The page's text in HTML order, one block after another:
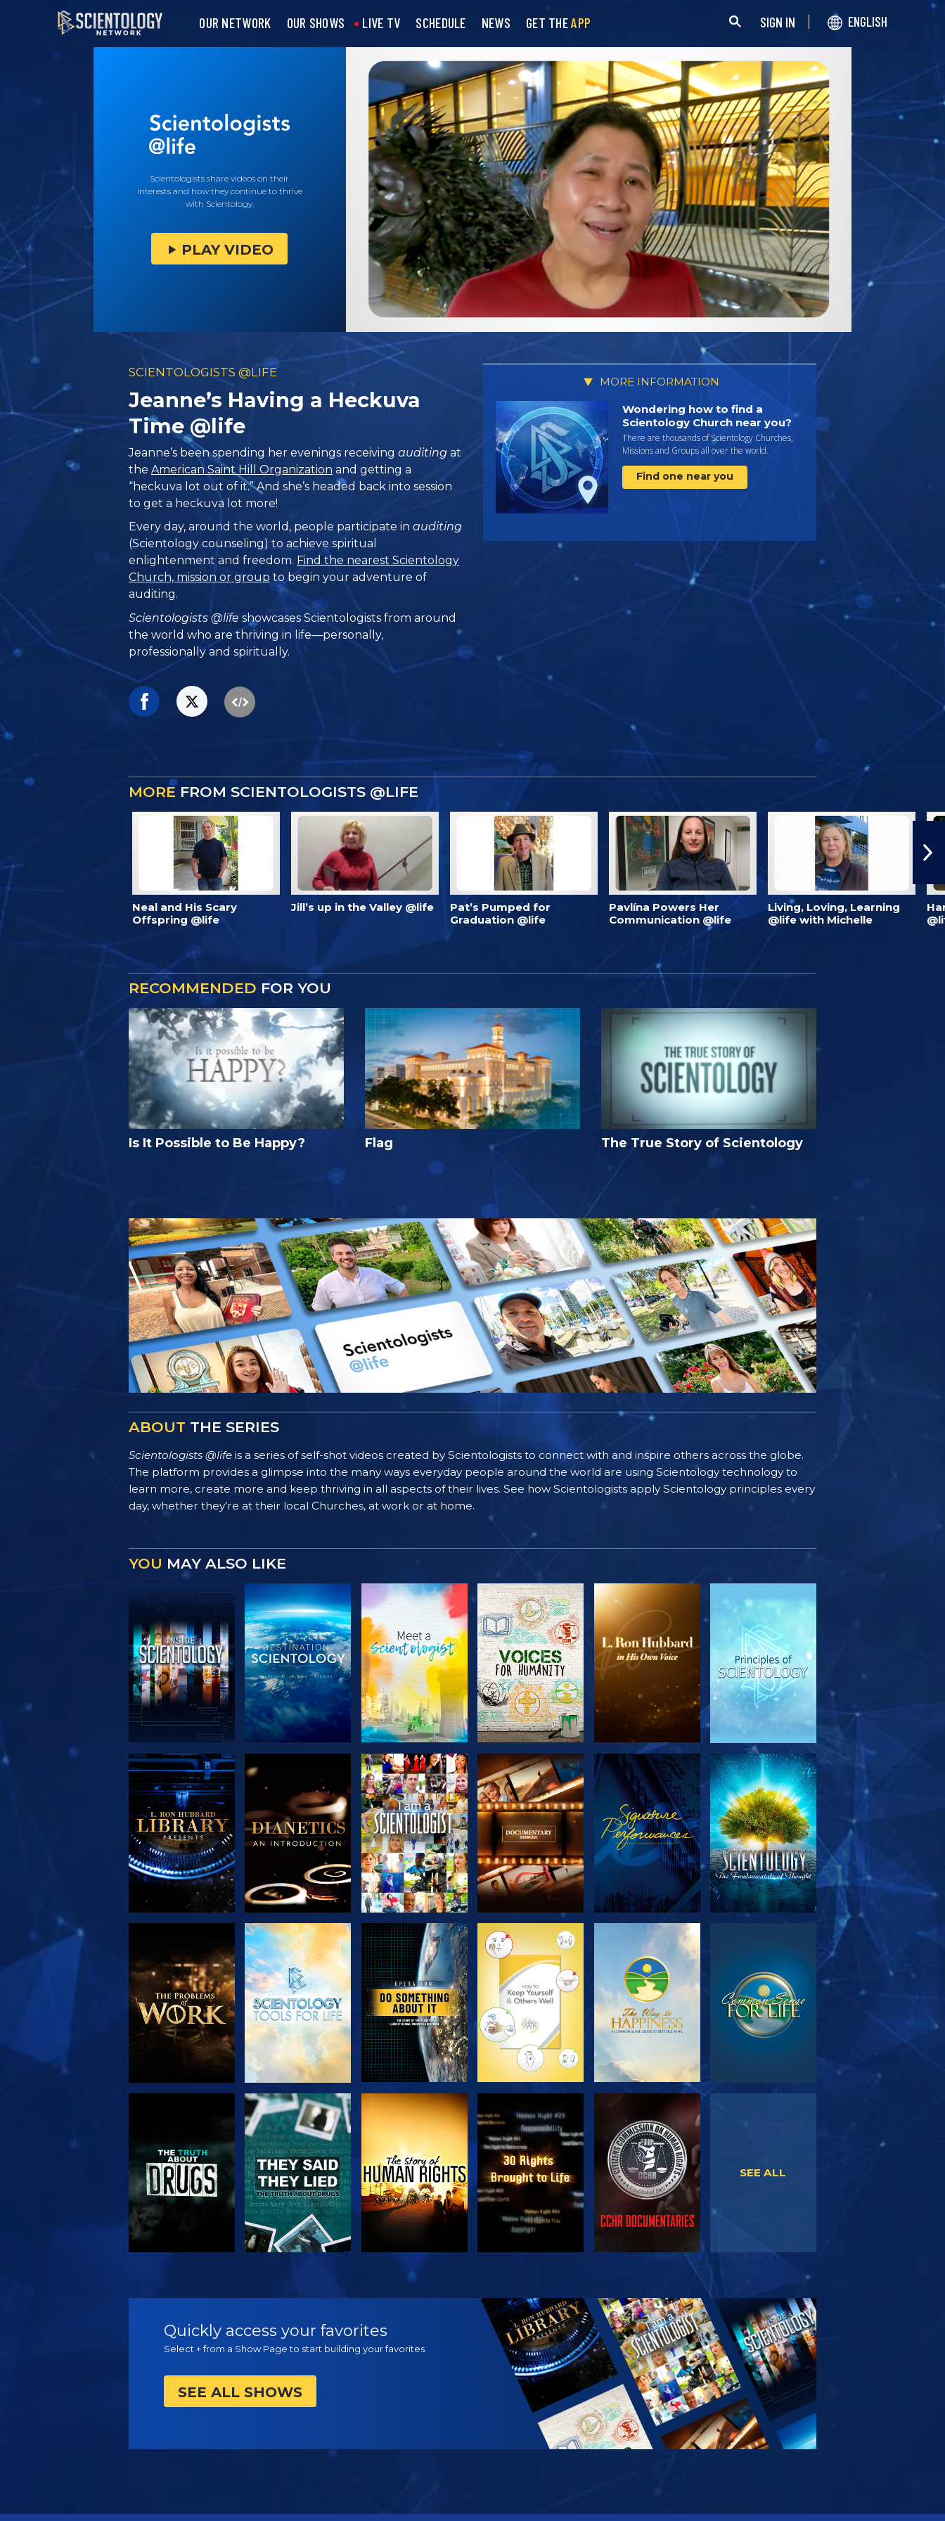
OUR NETWORK OUR SHOWS LIVE TV SCHEDULE NEWS GET THEAPP SIGN IN ENGLISH
Scientologists share videos on their
interests and how they continue to thrive
with Scientology.
PLAY VIDEO
SCIENTOLOGISTS @LIFE
Jeanne’s Having a Heckuva
Time @life
Jeanne’s been spending her evenings receivingauditing at
theAmerican Saint Hill Organization and getting a
“heckuva lot out of it.” And she’s headed back into session
to get a heckuva lot more!
Every day, around the world, people participate inauditing
(Scientology counseling) to achieve spiritual
enlightenment and freedom. Find the nearest Scientology
Church, mission or group to begin your adventure of
auditing.
Scientologists @life showcases Scientologists from around
the world who are thrivingin life—personally,
professionally and spiritually.
MORE INFORMATION
Wondering how to find a
Scientology Church near you?
There are thousands of Scientology Churches,
Missions and Groups all over the world.
Find one near you
MOREFROM SCIENTOLOGISTS @LIFE
Neal and His Scary
Offspring @life
Jill’s up in the Valley @life
Pat’s Pumped for
Graduation @life
Pavlína Powers Her
Communication @life
Living, Loving, Learning
@life with Michelle
RECOMMENDED FOR YOU
Is It Possible to Be Happy? Flag The True Story of Scientology
ABOUT THE SERIES
Scientologists @life is a series of self-shot videos created by Scientologists to connect with and inspire others across the globe.
The platform provides a glimpse into the many ways everyday people around the world are using Scientology technology to
learn more, create more and keep thriving in all aspects of their lives. See how Scientologists apply Scientology principles every
day, whether they’re at their local Churches, at work or at home.
YOU MAY ALSO LIKE
EXPLORE THE
SERIES
EXPLORE THE
SERIES
EXPLORE THE
SERIES
EXPLORE THE
SERIES
EXPLORE THE
SERIES
WATCH
EXPLORE THE
SERIES
WATCH
EXPLORE THE
SERIES
EXPLORE THE
SERIES
EXPLORE THE
SERIES
WATCH WATCH WATCH WATCH
WATCH
EXPLORE THE
SERIES
SEE ALL
Quickly access your favorites
Select + from a Show Page to start building your favorites
SEE ALL SHOWS